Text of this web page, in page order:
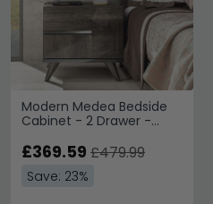
Modern Medea Bedside
Cabinet - 2 Drawer -
£369.59 £479.99
Save: 23%